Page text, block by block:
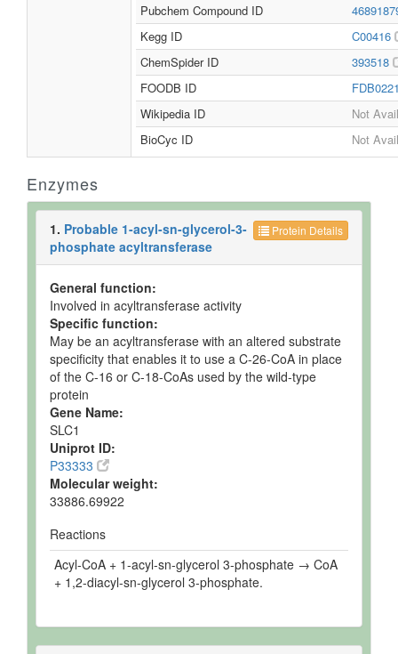
Pubchem Compound ID
Kegg ID
C00416
ChemSpider ID
393518
FOODB ID
Wikipedia ID
Not
BioCyc ID
Not
Enzymes
Protein Details
1. Probable 1-acyl-sn-glycerol-3-
phosphate acyltransferase
General function:
Involved in acyltransferase activity
Specific function:
May be an acyltransferase with an altered substrate
specificity that enables it to use a C-26-CoA in place
of the C-16 or C-18-CoAs used by the wild-type
protein
Gene Name:
SLC1
Uniprot ID:
P33333
Molecular weight:
33886.69922
Reactions
Acyl-CoA + 1-acyl-sn-glycerol 3-phosphate → CoA
+ 1,2-diacyl-sn-glycerol 3-phosphate.